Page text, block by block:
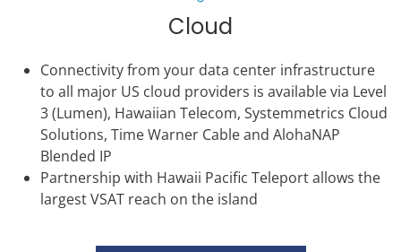
Cloud
Connectivity from your data center infrastructure
to all major US cloud providers is available via Level
3 (Lumen), Hawaiian Telecom, Systemmetrics Cloud
Solutions, Time Warner Cable and AlohaNAP
Blended IP
Partnership with Hawaii Pacific Teleport allows the
largest VSAT reach on the island